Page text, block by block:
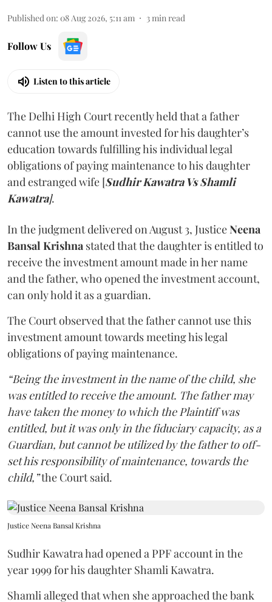
Published on: 08 Aug 2026, 5:11 am 3 min read
Follow Us
Listen to this article
The Delhi High Court recently held that a father
cannot use the amount invested for his daughter’s
education towards fulfilling his individual legal
obligations of paying maintenance to his daughter
and estranged wife [Sudhir Kawatra Vs Shamli
Kawatra].
In the judgment delivered on August 3, JusticeNeena
Bansal Krishna stated that the daughter is entitled to
receive the investment amount made in her name
and the father, who opened the investment account,
can only hold it as a guardian.
The Court observed that the father cannot use this
investment amount towards meeting his legal
obligations of paying maintenance.
“Being the investment in the name of the child, she
was entitled to receive the amount. The father may
have taken the money to which the Plaintiff was
entitled, but it was only in the fiduciary capacity, as a
Guardian, but cannot be utilized by the father to off-
set his responsibility of maintenance, towards the
child,”the Court said.
Justice Neena Bansal Krishna
Sudhir Kawatra had opened a PPF account in the
year 1999 for his daughter Shamli Kawatra.
Shamli alleged that when she approached the bank